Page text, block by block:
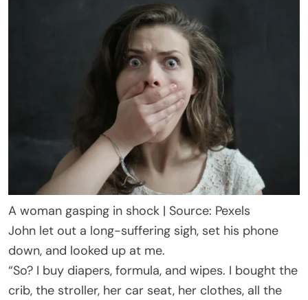
A woman gasping in shock | Source: Pexels
John let out a long-suffering sigh, set his phone
down, and looked up at me.
“So? I buy diapers, formula, and wipes. I bought the
crib, the stroller, her car seat, her clothes, all the